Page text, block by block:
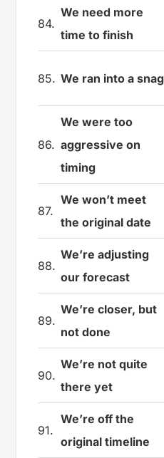
84.
We need more
time to finish
85. We ran into a snag
86.
We were too
aggressive on
timing
87.
We won’t meet
the original date
88.
We’re adjusting
our forecast
89.
We’re closer, but
not done
90.
We’re not quite
there yet
91.
We’re off the
original timeline